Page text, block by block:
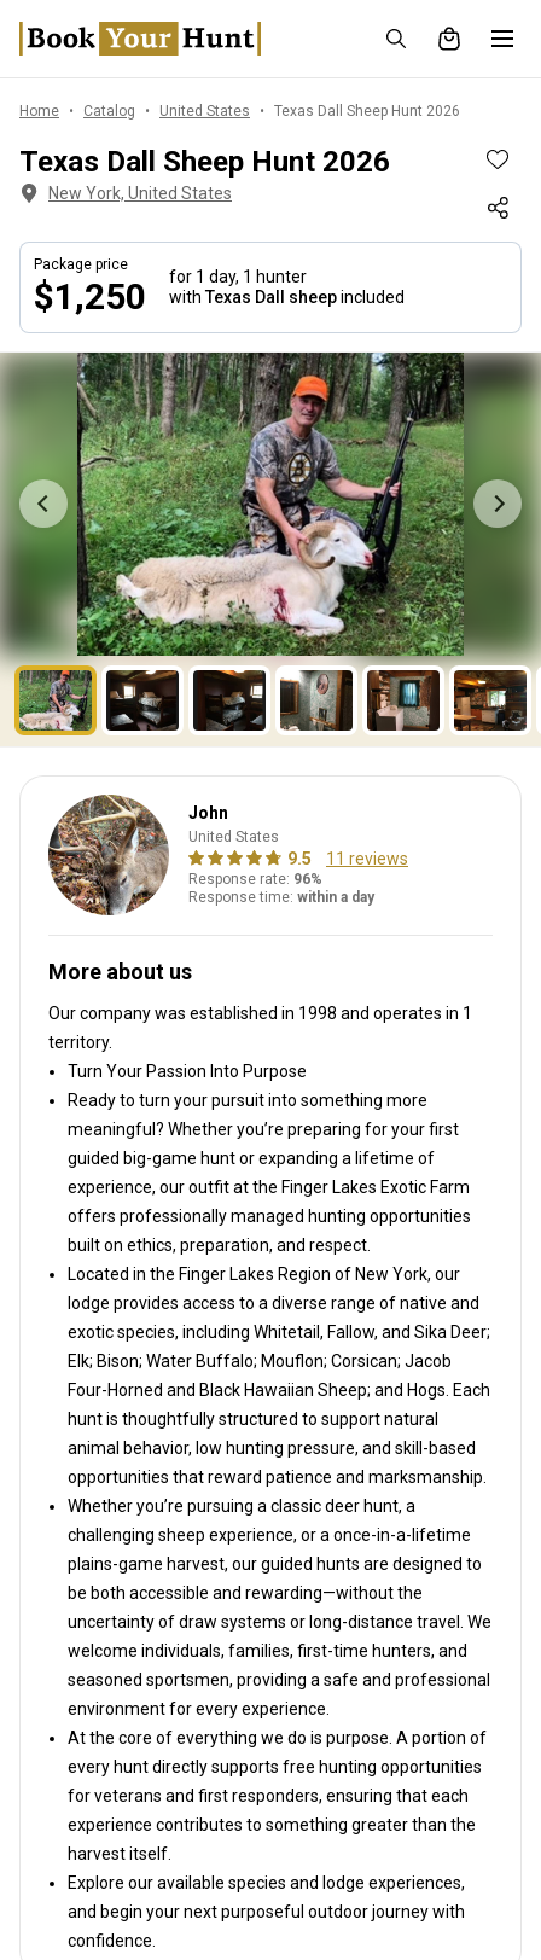
Home Catalog United States Texas Dall Sheep Hunt 2026
Texas Dall Sheep Hunt 2026
New York, United States
Package price
$1,250 for 1 day, 1 hunter
withTexas Dall sheepincluded
John
United States
9.5 11 reviews
Response rate: 96%
Response time: within a day
More about us
Our company was established in 1998 and operates in 1
territory.
Turn Your Passion Into Purpose
Ready to turn your pursuit into something more
meaningful? Whether you’re preparing for your first
guided big-game hunt or expanding a lifetime of
experience, our outfit at the Finger Lakes Exotic Farm
offers professionally managed hunting opportunities
built on ethics, preparation, and respect.
Located in the Finger Lakes Region of New York, our
lodge provides access to a diverse range of native and
exotic species, including Whitetail, Fallow, and Sika Deer;
Elk; Bison; Water Buffalo; Mouflon; Corsican; Jacob
Four-Horned and Black Hawaiian Sheep; and Hogs. Each
hunt is thoughtfully structured to support natural
animal behavior, low hunting pressure, and skill-based
opportunities that reward patience and marksmanship.
Whether you’re pursuing a classic deer hunt, a
challenging sheep experience, or a once-in-a-lifetime
plains-game harvest, our guided hunts are designed to
be both accessible and rewarding—without the
uncertainty of draw systems or long-distance travel. We
welcome individuals, families, first-time hunters, and
seasoned sportsmen, providing a safe and professional
environment for every experience.
At the core of everything we do is purpose. A portion of
every hunt directly supports free hunting opportunities
for veterans and first responders, ensuring that each
experience contributes to something greater than the
harvest itself.
Explore our available species and lodge experiences,
and begin your next purposeful outdoor journey with
confidence.